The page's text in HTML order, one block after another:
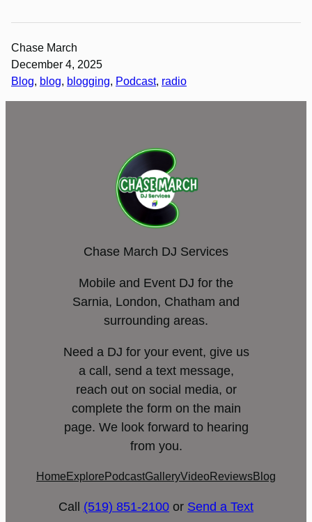
Chase March
December 4, 2025
Blog, blog, blogging, Podcast, radio
Chase March DJ Services
Mobile and Event DJ for the
Sarnia, London, Chatham and
surrounding areas.
Need a DJ for your event, give us
a call, send a text message,
reach out on social media, or
complete the form on the main
page. We look forward to hearing
from you.
Home Explore PodcastGalleryVideoReviewsBlog
Call (519) 851-2100 or Send a Text